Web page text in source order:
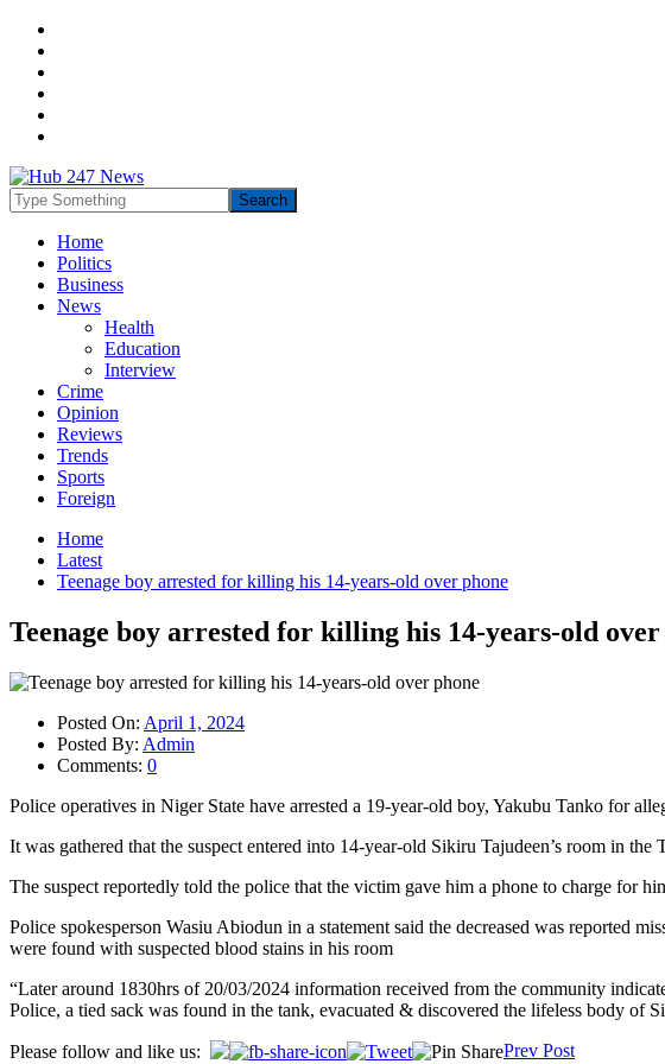
Home
Politics
Business
News
Health
Education
Interview
Crime
Opinion
Reviews
Trends
Sports
Foreign
Home
Latest
Teenage boy arrested for killing his 14-years-old over phone
Teenage boy arrested for killing his 14-years-old over
Posted On: April 1, 2024
Posted By: Admin
Comments: 0
Police operatives in Niger State have arrested a 19-year-old boy, Yakubu Tanko for
It was gathered that the suspect entered into 14-year-old Sikiru Tajudeen’s room in
The suspect reportedly told the police that the victim gave him a phone to charge for
Police spokesperson Wasiu Abiodun in a statement said the decreased was reported
were found with suspected blood stains in his room
“Later around 1830hrs of 20/03/2024 information received from the community
Police, a tied sack was found in the tank, evacuated & discovered the lifeless body of
Please follow and like us:
Post
Prev Post